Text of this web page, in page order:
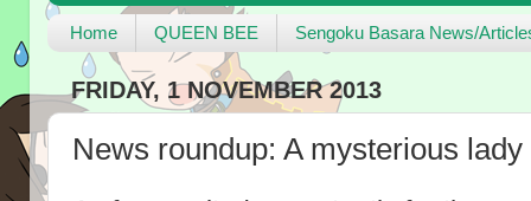
Home QUEEN BEE Sengoku Basara News/
FRIDAY, 1 NOVEMBER 2013
News roundup: A mysterious